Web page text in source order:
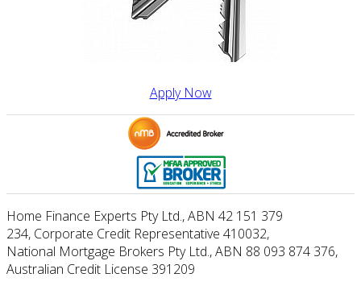
Apply Now
Home Finance Experts Pty Ltd.,ABN 42 151 379
234, Corporate Credit Representative 410032,
National Mortgage Brokers Pty Ltd., ABN 88 093 874 376,
Australian Credit License 391209